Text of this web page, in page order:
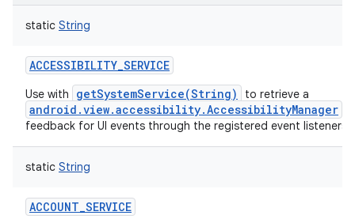
static String
ACCESSIBILITY_SERVICE
Use with getSystemService(String) to retrieve a
android.view.accessibility.AccessibilityManager
feedback for UI events through the registered event listeners.
static String
ACCOUNT_SERVICE